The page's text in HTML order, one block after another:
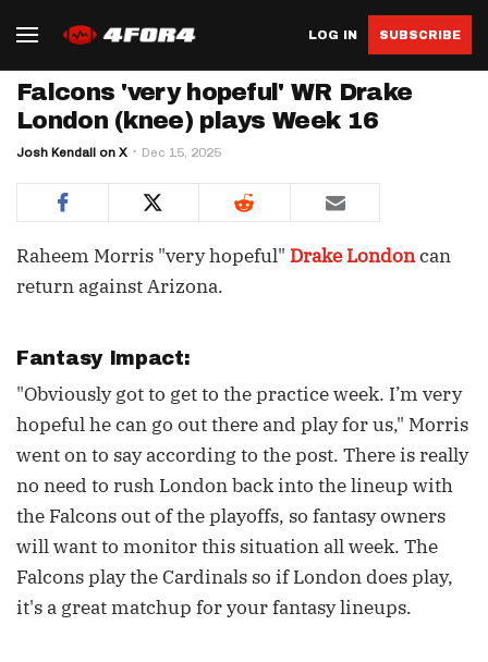
LOG IN SUBSCRIBE
Falcons 'very hopeful' WR Drake
London (knee) plays Week 16
Josh Kendall on X Dec 15, 2025
Raheem Morris "very hopeful" Drake Londoncan
return against Arizona.
Fantasy Impact:
"Obviously got to get to the practice week. I’m very
hopeful he can go out there and play for us," Morris
went on to say according to the post. There is really
no need to rush London back into the lineup with
the Falcons out of the playoffs, so fantasy owners
will want to monitor this situation all week. The
Falcons play the Cardinals so if London does play,
it's a great matchup for your fantasy lineups.